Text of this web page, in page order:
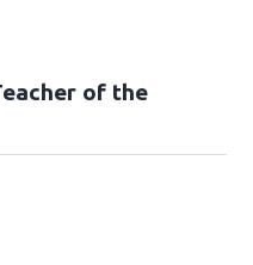
of the